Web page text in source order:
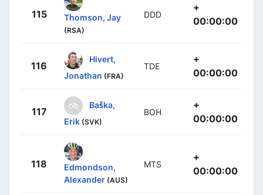
115 Thomson, Jay
(RSA)
DDD
+
00:00:00
116
Hivert,
Jonathan (FRA)
TDE
+
00:00:00
117
Baška,
Erik (SVK)
BOH
+
00:00:00
118
Edmondson,
Alexander (AUS)
MTS
+
00:00:00